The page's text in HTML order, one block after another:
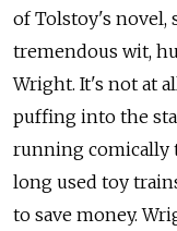
of Tolstoy's novel,
tremendous wit,
Wright. It's not at
puffing into the
running comically
long used toy
to save money.